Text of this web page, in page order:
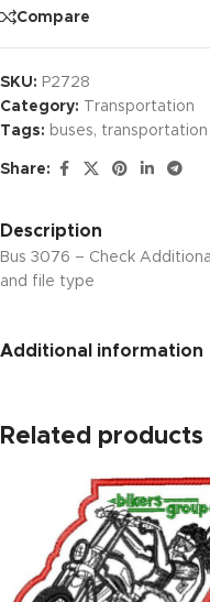
Compare
SKU: P2728
Category:
Transportation
Tags: buses, transportation
Share:
Description
Bus 3076 – Check
and file type
Additional information
Related products